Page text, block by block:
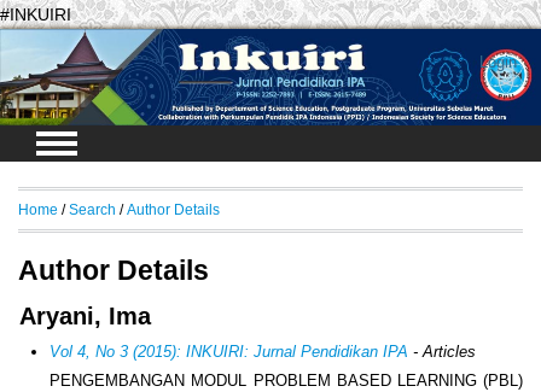
#INKUIRI
Login
Home / Search / Author Details
Author Details
Aryani, Ima
Vol 4, No 3 (2015): INKUIRI: Jurnal Pendidikan IPA - Articles
PENGEMBANGAN MODUL PROBLEM BASED LEARNING (PBL)